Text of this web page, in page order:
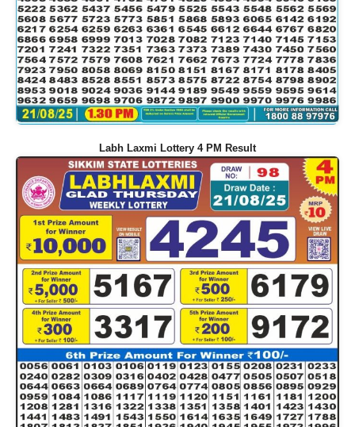
Labh Laxmi Lottery 4 PM Result